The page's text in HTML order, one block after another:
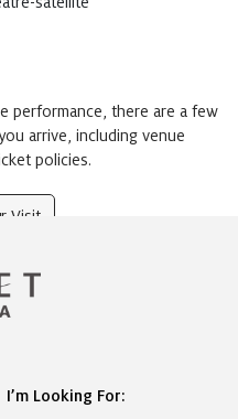
performance, there are a few
arrive, including venue
policies.
Visit
I’m Looking For: